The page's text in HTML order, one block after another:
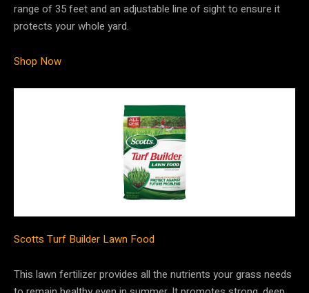
range of 35 feet and an adjustable line of sight to ensure it
protects your whole yard.
Shop Now
Scotts Turf Builder Lawn Food
This lawn fertilizer provides all the nutrients your grass needs